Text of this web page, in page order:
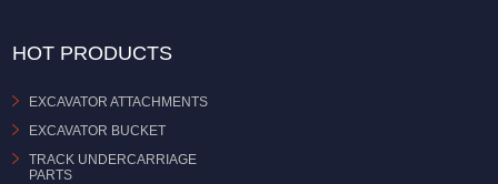
HOT PRODUCTS
EXCAVATOR ATTACHMENTS
EXCAVATOR BUCKET
TRACK UNDERCARRIAGE
PARTS